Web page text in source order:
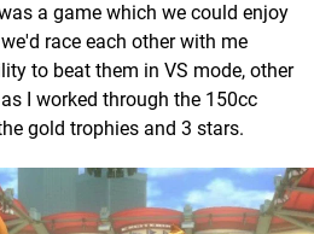
a game which we could enjoy
race each other with me
to beat them in VS mode, other
I worked through the 150cc
gold trophies and 3 stars.